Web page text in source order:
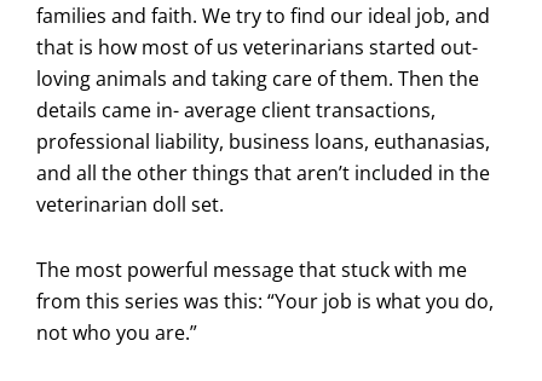
families and faith. We try to find our ideal job, and
that is how most of us veterinarians started out-
loving animals and taking care of them. Then the
details came in- average client transactions,
professional liability, business loans, euthanasias,
and all the other things that aren’t included in the
veterinarian doll set.
The most powerful message that stuck with me
from this series was this: “Your job is what you do,
not who you are.”